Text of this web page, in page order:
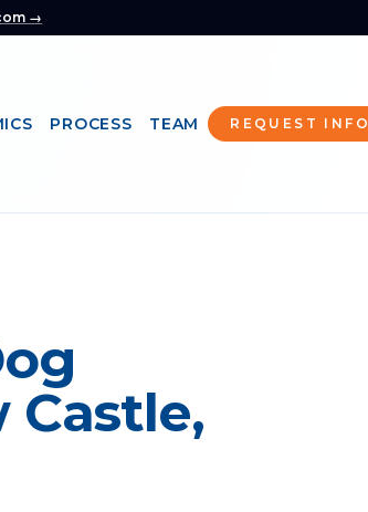
→
PROCESS TEAM REQUEST INFO
Castle,